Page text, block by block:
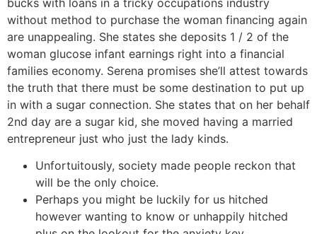
without method to purchase the woman financing again
are unappealing. She states she deposits 1 / 2 of the
woman glucose infant earnings right into a financial
families economy. Serena promises she’ll attest towards
the truth that there must be some destination to put up
in with a sugar connection. She states that on her behalf
2nd day are a sugar kid, she moved having a married
entrepreneur just who just the lady kinds.
Unfortuitously, society made people reckon that
will be the only choice.
Perhaps you might be luckily for us hitched
however wanting to know or unhappily hitched